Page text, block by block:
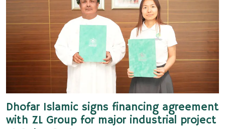
Dhofar Islamic signs financing agreement
with ZL Group for major industrial project